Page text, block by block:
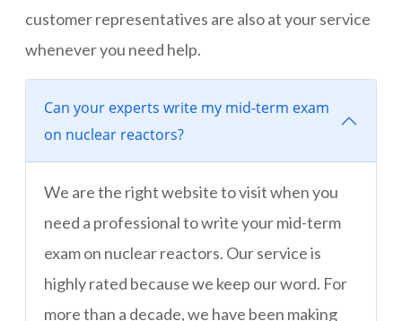
customer representatives are also at your service
whenever you need help.
Can your experts write my mid-term exam
on nuclear reactors?
We are the right website to visit when you
need a professional to write your mid-term
exam on nuclear reactors. Our service is
highly rated because we keep our word. For
more than a decade, we have been making